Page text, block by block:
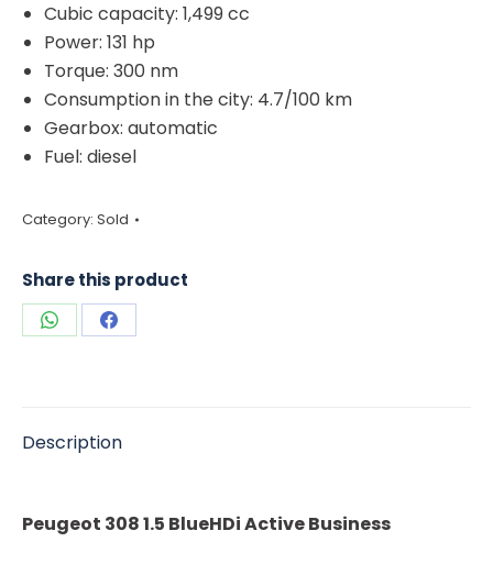
Cubic capacity: 1,499 cc
Power: 131 hp
Torque: 300 nm
Consumption in the city: 4.7/100 km
Gearbox: automatic
Fuel: diesel
Category: Sold
Share this product
Share Share
Description
Peugeot 308 1.5 BlueHDi Active Business